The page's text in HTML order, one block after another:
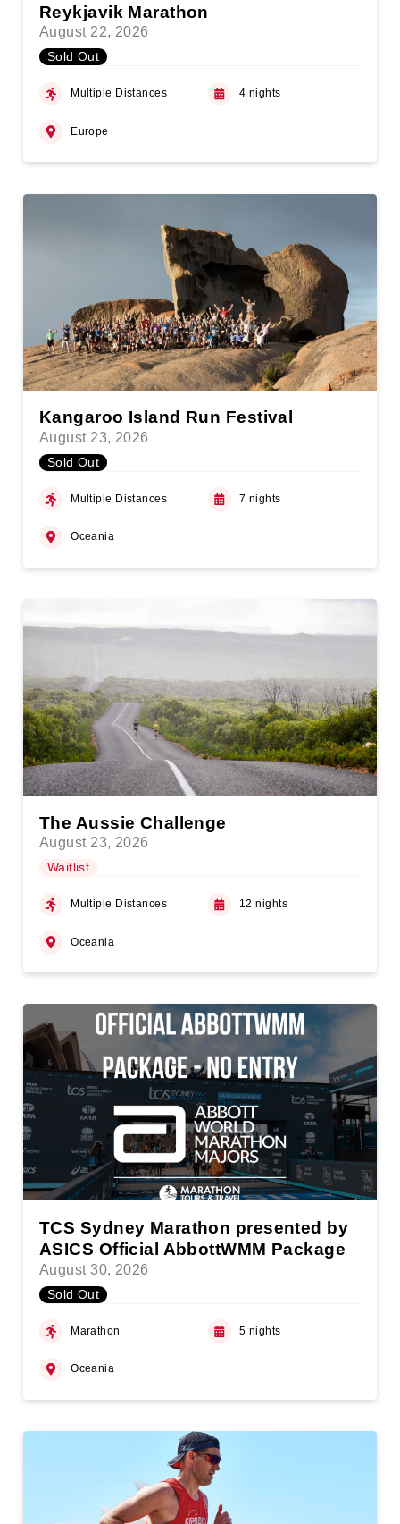
Reykjavik Marathon
August 22, 2026
Sold Out
Multiple Distances 4 nights
Europe
Kangaroo Island Run Festival
August 23, 2026
Sold Out
Multiple Distances 7 nights
Oceania
The Aussie Challenge
August 23, 2026
Waitlist
Multiple Distances 12 nights
Oceania
TCS Sydney Marathon presented by
ASICS Official AbbottWMM Package
August 30, 2026
Sold Out
Marathon 5 nights
Oceania